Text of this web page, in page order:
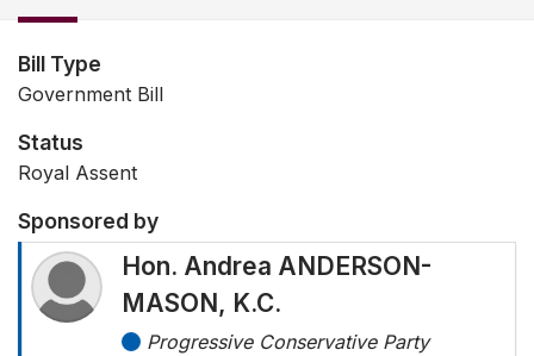
Bill Type
Government Bill
Status
Royal Assent
Sponsored by
Hon. Andrea ANDERSON-
MASON, K.C.
Progressive Conservative Party